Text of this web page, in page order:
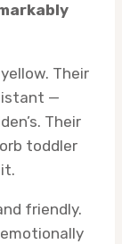
Their
—
Their
toddler
friendly.